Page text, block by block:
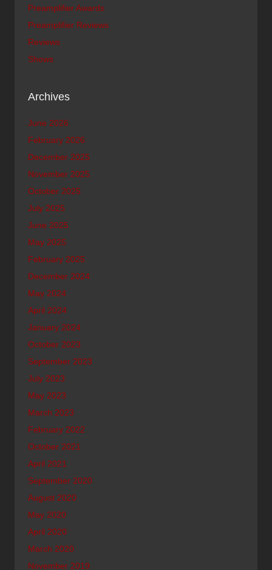
Preamplifier Awards
Preamplifier Reviews
Reviews
Shows
Archives
June 2026
February 2026
December 2025
November 2025
October 2025
July 2025
June 2025
May 2025
February 2025
December 2024
May 2024
April 2024
January 2024
October 2023
September 2023
July 2023
May 2023
March 2023
February 2022
October 2021
April 2021
September 2020
August 2020
May 2020
April 2020
March 2020
November 2019